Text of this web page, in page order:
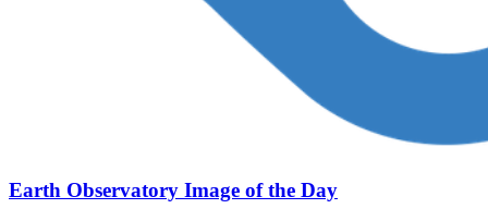
Earth Observatory Image of the Day